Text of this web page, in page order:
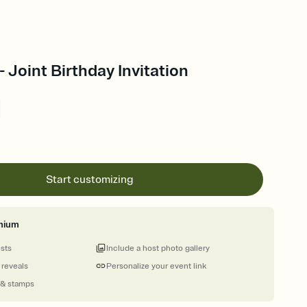
Joint Birthday Invitation
Start customizing
stamps
Personalize your event link
Include a host photo gallery